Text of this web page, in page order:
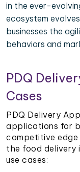
in the ever-
ecosystem
businesses the
behaviors and
PDQ
Cases
PDQ Delivery
applications for
competitive
the food delivery
use cases: